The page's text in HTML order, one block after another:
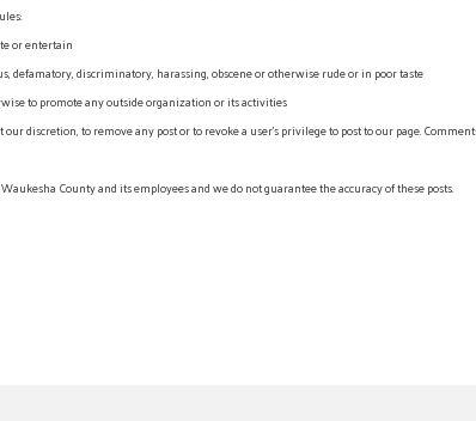
or entertain
defamatory, discriminatory, harassing, obscene or otherwise rude or in poor taste
to promote any outside organization or its activities
discretion, to remove any post or to revoke a user’s privilege to post to our page.
County and its employees and we do not guarantee the accuracy of these posts.